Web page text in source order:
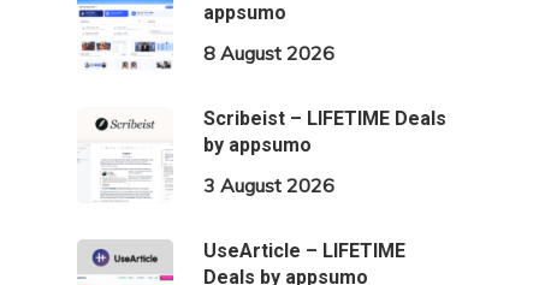
appsumo
8 August 2026
Scribeist – LIFETIME Deals
by appsumo
3 August 2026
UseArticle – LIFETIME
Deals by appsumo